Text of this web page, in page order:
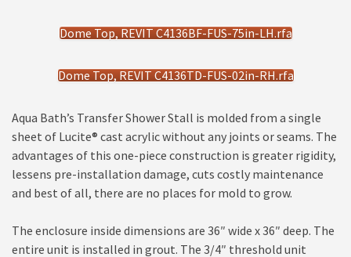
Dome Top, REVIT C4136BF-FUS-75in-LH.rfa
Dome Top, REVIT C4136TD-FUS-02in-RH.rfa
Aqua Bath’s Transfer Shower Stall is molded from a single
sheet of Lucite® cast acrylic without any joints or seams. The
advantages of this one-piece construction is greater rigidity,
lessens pre-installation damage, cuts costly maintenance
and best of all, there are no places for mold to grow.
The enclosure inside dimensions are 36″ wide x 36″ deep. The
entire unit is installed in grout. The 3/4″ threshold unit